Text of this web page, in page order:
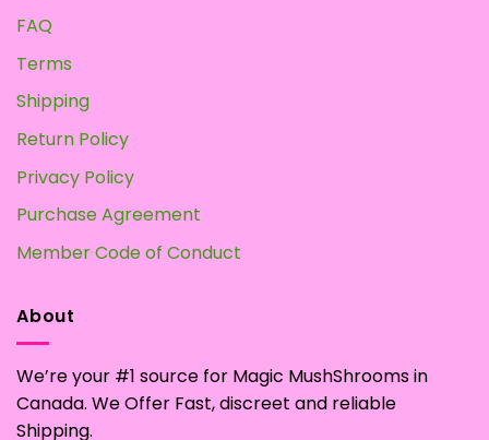
FAQ
Terms
Shipping
Return Policy
Privacy Policy
Purchase Agreement
Member Code of Conduct
About
We’re your #1 source for Magic MushShrooms in
Canada. We Offer Fast, discreet and reliable
Shipping.